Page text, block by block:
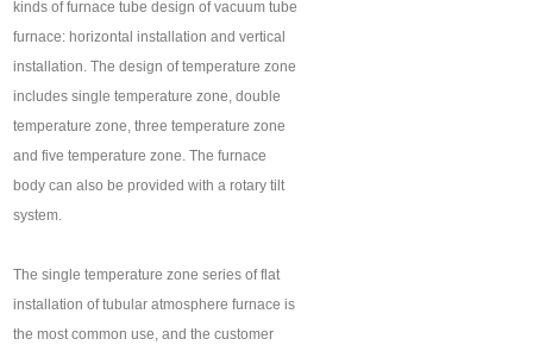
kinds of furnace tube design of vacuum tube
furnace: horizontal installation and vertical
installation. The design of temperature zone
includes single temperature zone, double
temperature zone, three temperature zone
and five temperature zone. The furnace
body can also be provided with a rotary tilt
system.
The single temperature zone series of flat
installation of tubular atmosphere furnace is
the most common use, and the customer